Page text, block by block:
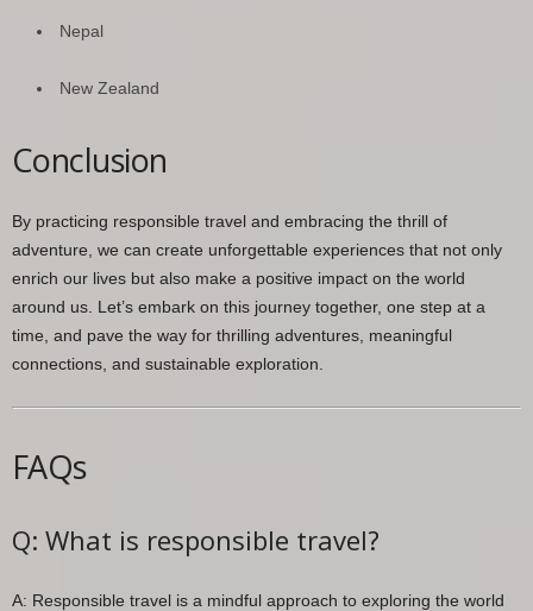
Nepal
New Zealand
Conclusion
By practicing responsible travel and embracing the thrill of
adventure, we can create unforgettable experiences that not only
enrich our lives but also make a positive impact on the world
around us. Let’s embark on this journey together, one step at a
time, and pave the way for thrilling adventures, meaningful
connections, and sustainable exploration.
FAQs
Q: What is responsible travel?
A: Responsible travel is a mindful approach to exploring the world